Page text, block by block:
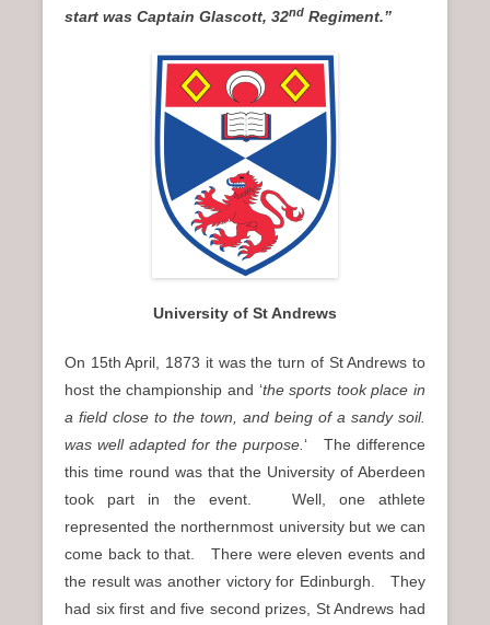
start was Captain Glascott, 32nd Regiment.”
University of St Andrews
On 15th April, 1873 it was the turn of St Andrews to
host the championship and ‘the sports took place in
a field close to the town, and being of a sandy soil.
was well adapted for the purpose. ‘ The difference
this time round was that the University of Aberdeen
took part in the event. Well, one athlete
represented the northernmost university but we can
come back to that. There were eleven events and
the result was another victory for Edinburgh. They
had six first and five second prizes, St Andrews had